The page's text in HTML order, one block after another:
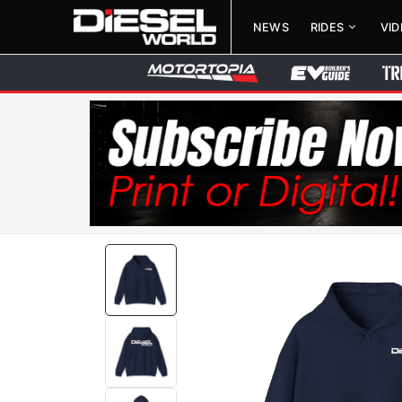
NEWS RIDES